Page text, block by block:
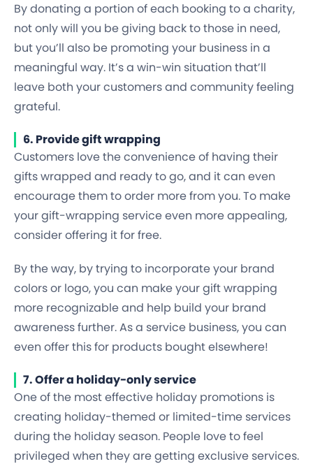
By donating a portion of each booking to a charity,
not only will you be giving back to those in need,
but you’ll also be promoting your business in a
meaningful way. It’s a win-win situation that’ll
leave both your customers and community feeling
grateful.
6. Provide gift wrapping
Customers love the convenience of having their
gifts wrapped and ready to go, and it can even
encourage them to order more from you. To make
your gift-wrapping service even more appealing,
consider offering it for free.
By the way, by trying to incorporate your brand
colors or logo, you can make your gift wrapping
more recognizable and help build your brand
awareness further. As a service business, you can
even offer this for products bought elsewhere!
7. Offer a holiday-only service
One of the most effective holiday promotions is
creating holiday-themed or limited-time services
during the holiday season. People love to feel
privileged when they are getting exclusive services.